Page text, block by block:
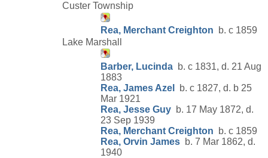
Custer Township
Rea, Merchant Creighton b. c 1859
Lake Marshall
Barber, Lucinda b. c 1831, d. 21 Aug
1883
Rea, James Azel
b. c 1827, d. b 25
Mar 1921
Rea, Jesse Guy b. 17 May 1872, d.
23 Sep 1939
Rea, Merchant Creighton b. c 1859
Rea, Orvin James b. 7 Mar 1862, d.
1940